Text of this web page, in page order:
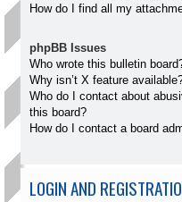
How do I find all my
phpBB Issues
Who wrote this bulletin
Why isn’t X feature
Who do I contact about
this board?
How do I contact a board
LOGIN AND